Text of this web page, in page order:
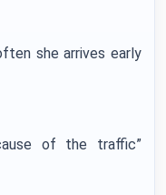
she arrives early
of the traffic”